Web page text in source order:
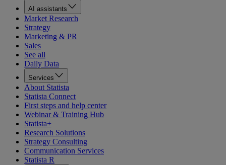
AI assistants
Market Research
Strategy
Marketing & PR
Sales
See all
Daily Data
Services
About Statista
Statista Connect
First steps and help center
Webinar & Training Hub
Statista+
Research Solutions
Strategy Consulting
Communication Services
Statista R